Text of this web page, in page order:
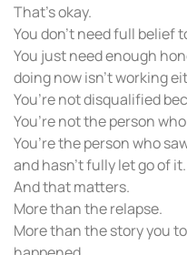
That’s okay.
You don’t need full belief
You just need enough
doing now isn’t working
You’re not disqualified
You’re not the person
You’re the person who
and hasn’t fully let go of it.
And that matters.
More than the relapse.
More than the story you